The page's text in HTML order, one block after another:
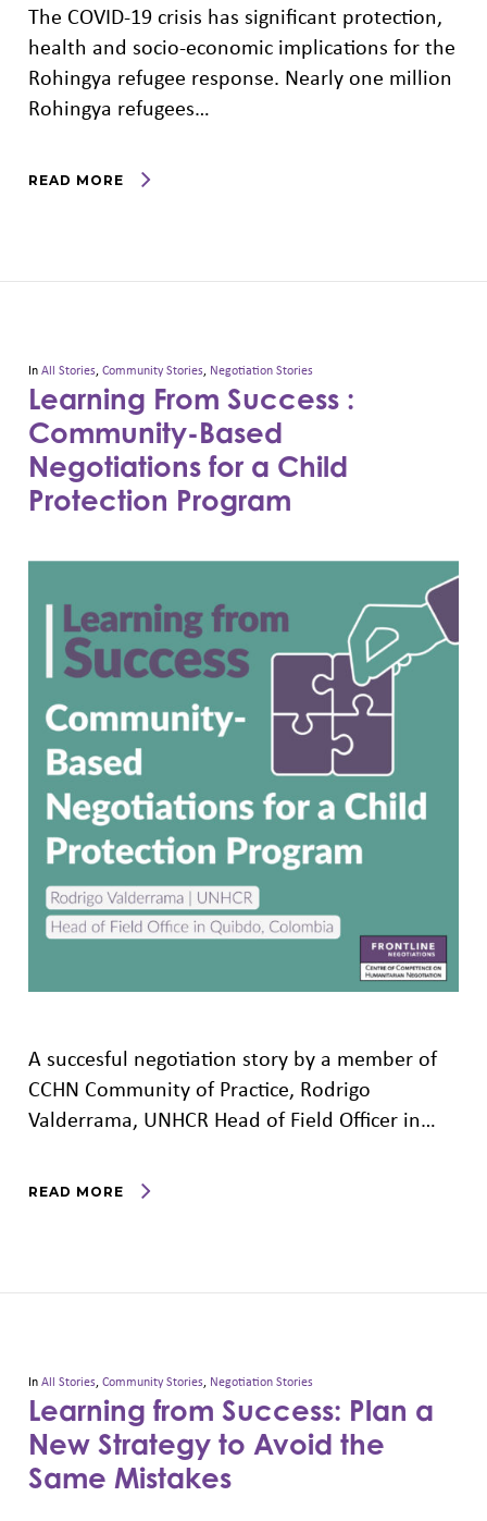
The COVID-19 crisis has significant protection,
health and socio-economic implications for the
Rohingya refugee response. Nearly one million
Rohingya refugees…
READ MORE
InAll Stories,Community Stories, Negotiation Stories
Learning From Success :
Community-Based
Negotiations for a Child
Protection Program
A succesful negotiation story by a member of
CCHN Community of Practice, Rodrigo
Valderrama, UNHCR Head of Field Officer in…
READ MORE
InAll Stories,Community Stories, Negotiation Stories
Learning from Success: Plan a
New Strategy to Avoid the
Same Mistakes